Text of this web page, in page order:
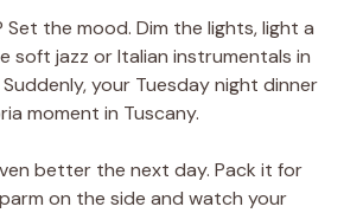
Set the mood. Dim the lights, light a
soft jazz or Italian instrumentals in
your Tuesday night dinner
moment in Tuscany.
better the next day. Pack it for
on the side and watch your